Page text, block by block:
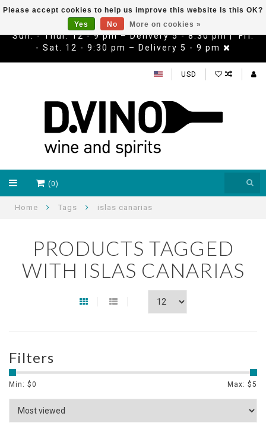
Sun. - Thur. 12 - 9 pm – Delivery 5 - 8:30 pm | Fri.
- Sat. 12 - 9:30 pm – Delivery 5 - 9 pm
USD
(0)
Home Tags islas canarias
PRODUCTS TAGGED
WITH ISLAS CANARIAS
Filters
Min: $0 Max: $5
Please accept cookies to help us improve this website Is this OK?
Yes
No More on cookies »